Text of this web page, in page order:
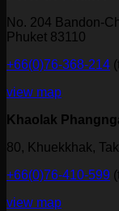
No. 204 Bandon-
Phuket 83110
+66(0)76-368-214
view map
Khaolak
80, Khuekkhak,
+66(0)76-410-599
view map